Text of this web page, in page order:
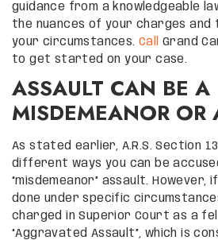
guidance from a knowledgeable
the nuances of your charges
your circumstances. Call
Grand
to get started on your case.
ASSAULT CAN BE A
MISDEMEANOR OR
As stated earlier, A.R.S. Section
different ways you can be
“misdemeanor” assault.
done under specific
charged in Superior Court as a
“Aggravated Assault”, which is